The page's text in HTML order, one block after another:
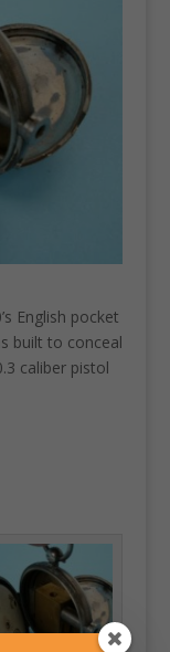
English pocket
built to conceal
caliber pistol